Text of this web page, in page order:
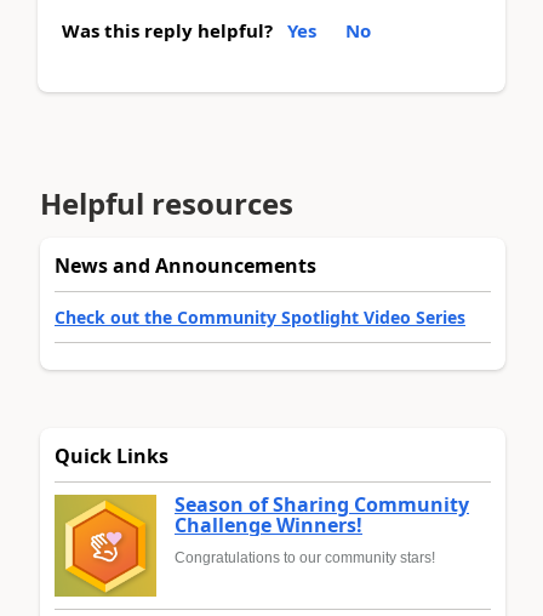
Was this reply helpful? Yes No
Helpful resources
News and Announcements
Check out the Community Spotlight Video Series
Quick Links
Season of Sharing Community
Challenge Winners!
Congratulations to our community stars!